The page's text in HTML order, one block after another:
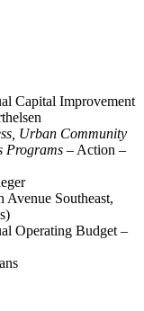
Capital Improvement
Urban Community
Programs – Action –
Southeast,
Operating Budget –